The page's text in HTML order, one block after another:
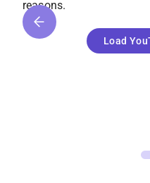
reasons.
Load